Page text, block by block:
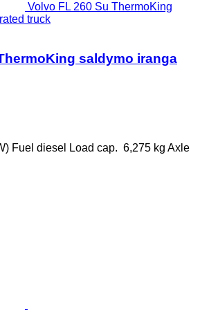
Volvo FL 260 Su ThermoKing
truck
saldymo iranga
Fuel diesel Load cap. 6,275 kg Axle